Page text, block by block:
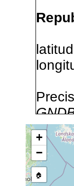
Site
+
−
🏠